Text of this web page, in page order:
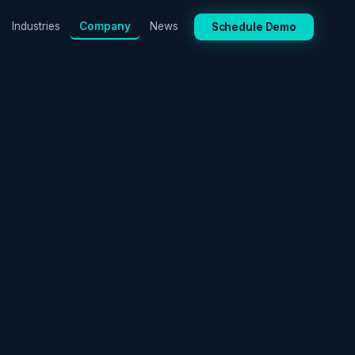
Industries Company News Schedule Demo